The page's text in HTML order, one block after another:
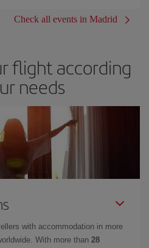
Check all events in Madrid
flight according
needs
with accommodation in more
With more than 28